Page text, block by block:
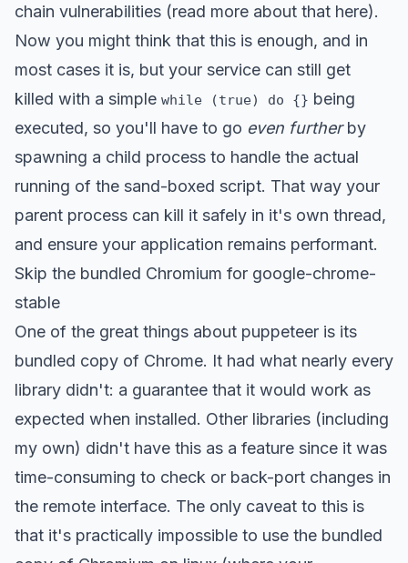
chain vulnerabilities (read more about that here).
Now you might think that this is enough, and in
most cases it is, but your service can still get
killed with a simple while (true) do {} being
executed, so you'll have to go even furtherby
spawning a child process to handle the actual
running of the sand-boxed script. That way your
parent process can kill it safely in it's own thread,
and ensure your application remains performant.
Skip the bundled Chromium for google-chrome-
stable
One of the great things about puppeteer is its
bundled copy of Chrome. It had what nearly every
library didn't: a guarantee that it would work as
expected when installed. Other libraries (including
my own) didn't have this as a feature since it was
time-consuming to check or back-port changes in
the remote interface. The only caveat to this is
that it's practically impossible to use the bundled